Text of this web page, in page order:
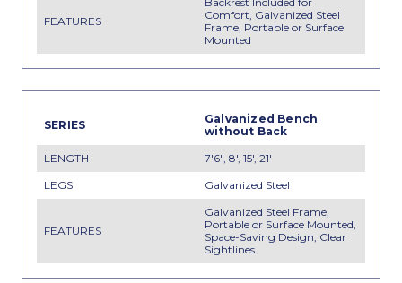
Comfort, Galvanized Steel
Frame, Portable or Surface
Mounted
Galvanized Bench
without Back
7'6", 8', 15', 21'
Galvanized Steel
Galvanized Steel Frame,
Portable or Surface Mounted,
Space-Saving Design, Clear
Sightlines